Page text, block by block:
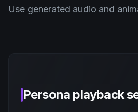
Use generated audio and
Persona playback